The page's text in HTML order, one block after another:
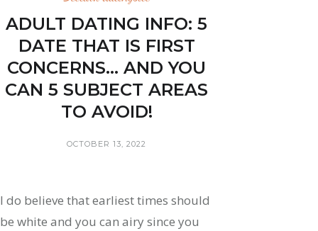
ADULT DATING INFO: 5
DATE THAT IS FIRST
CONCERNS… AND YOU
CAN 5 SUBJECT AREAS
TO AVOID!
OCTOBER 13, 2022
I do believe that earliest times should
be white and you can airy since you